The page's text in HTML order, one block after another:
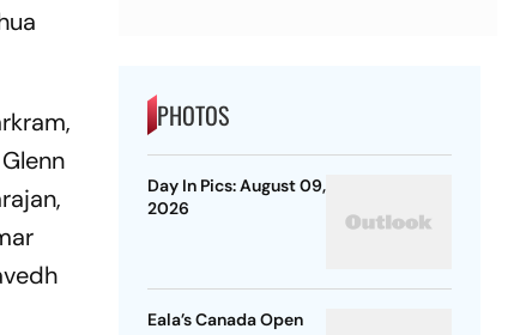
PHOTOS
Day In Pics: August 09,
2026
Eala’s Canada Open